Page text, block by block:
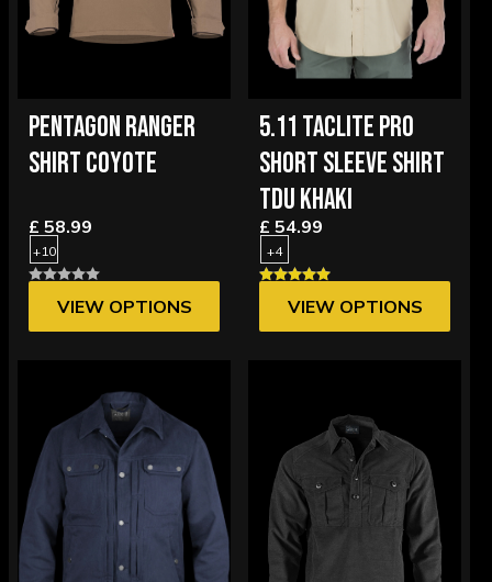
PENTAGON RANGER
SHIRT COYOTE
£ 58.99
+10
VIEW OPTIONS
5.11 TACLITE PRO
SHORT SLEEVE SHIRT
TDU KHAKI
£ 54.99
+4
VIEW OPTIONS